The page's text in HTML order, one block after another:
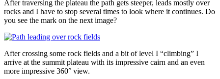
After traversing the plateau the path gets steeper, leads mostly over
rocks and I have to stop several times to look where it continues. Do
you see the mark on the next image?
After crossing some rock fields and a bit of level I “climbing” I
arrive at the summit plateau with its impressive cairn and an even
more impressive 360° view.